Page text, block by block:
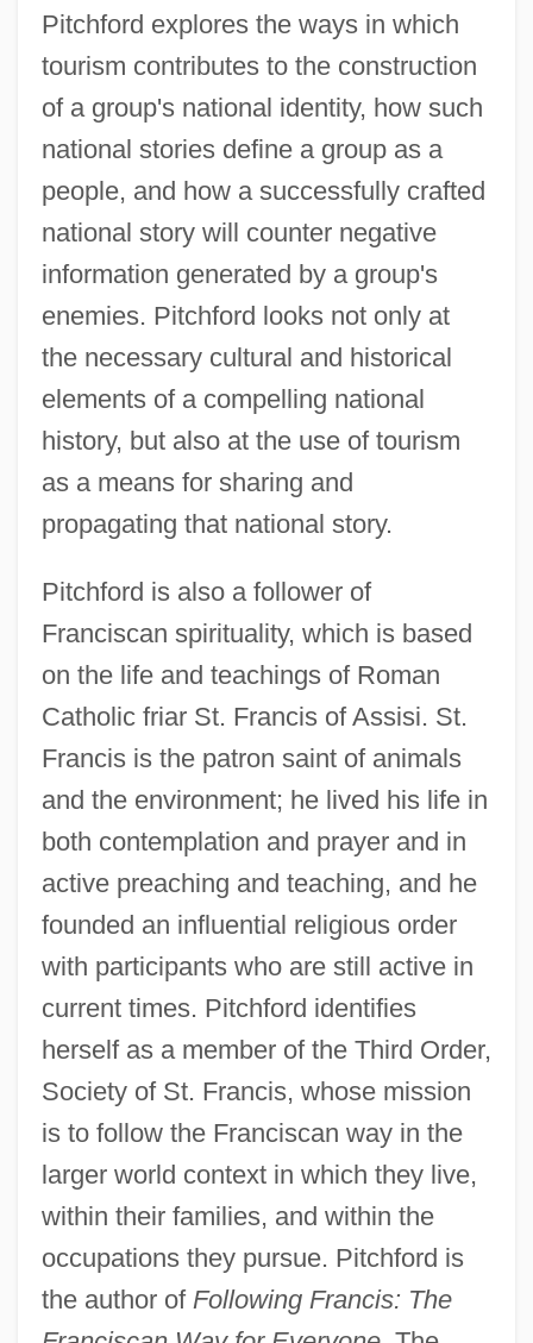
Pitchford explores the ways in which
tourism contributes to the construction
of a group's national identity, how such
national stories define a group as a
people, and how a successfully crafted
national story will counter negative
information generated by a group's
enemies. Pitchford looks not only at
the necessary cultural and historical
elements of a compelling national
history, but also at the use of tourism
as a means for sharing and
propagating that national story.
Pitchford is also a follower of
Franciscan spirituality, which is based
on the life and teachings of Roman
Catholic friar St. Francis of Assisi. St.
Francis is the patron saint of animals
and the environment; he lived his life in
both contemplation and prayer and in
active preaching and teaching, and he
founded an influential religious order
with participants who are still active in
current times. Pitchford identifies
herself as a member of the Third Order,
Society of St. Francis, whose mission
is to follow the Franciscan way in the
larger world context in which they live,
within their families, and within the
occupations they pursue. Pitchford is
the author of Following Francis: The